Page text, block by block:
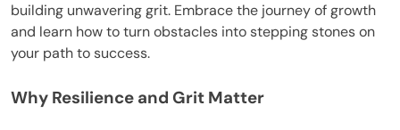
building unwavering grit. Embrace the journey of growth
and learn how to turn obstacles into stepping stones on
your path to success.
Why Resilience and Grit Matter